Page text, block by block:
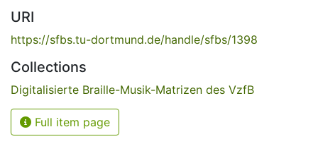
URI
https://sfbs.tu-dortmund.de/handle/sfbs/1398
Collections
Digitalisierte Braille-Musik-Matrizen des VzfB
Full item page